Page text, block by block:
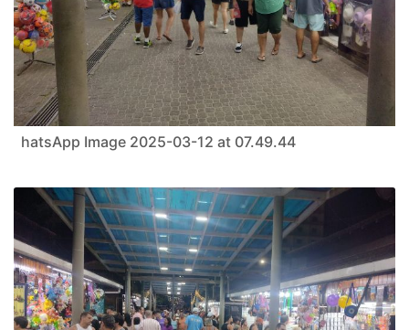
hatsApp Image 2025-03-12 at 07.49.44